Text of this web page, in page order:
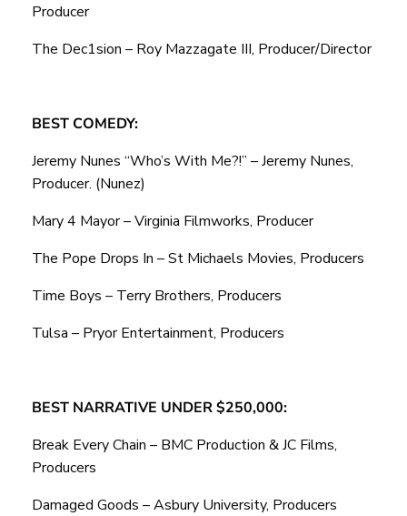
Producer
The Dec1sion – Roy Mazzagate III, Producer/Director
BEST COMEDY:
Jeremy Nunes “Who’s With Me?!” – Jeremy Nunes,
Producer. (Nunez)
Mary 4 Mayor – Virginia Filmworks, Producer
The Pope Drops In – St Michaels Movies, Producers
Time Boys – Terry Brothers, Producers
Tulsa – Pryor Entertainment, Producers
BEST NARRATIVE UNDER $250,000:
Break Every Chain – BMC Production & JC Films,
Producers
Damaged Goods – Asbury University, Producers